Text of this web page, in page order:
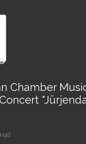
Chamber